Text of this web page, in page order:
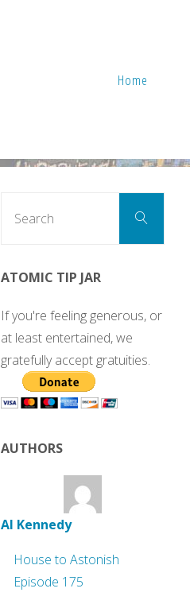
Home
Search
ATOMIC TIP JAR
If you're feeling generous, or
at least entertained, we
gratefully accept gratuities.
AUTHORS
Al Kennedy
House to Astonish
Episode 175